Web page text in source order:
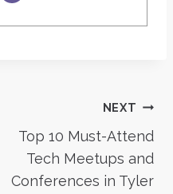
NEXT
Top 10 Must-Attend
Tech Meetups and
Conferences in Tyler